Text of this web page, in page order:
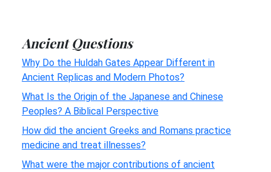
Ancient Questions
Why Do the Huldah Gates Appear Different in
Ancient Replicas and Modern Photos?
What Is the Origin of the Japanese and Chinese
Peoples? A Biblical Perspective
How did the ancient Greeks and Romans practice
medicine and treat illnesses?
What were the major contributions of ancient